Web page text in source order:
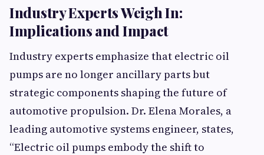
Industry Experts Weigh In:
Implications and Impact
Industry experts emphasize that electric oil
pumps are no longer ancillary parts but
strategic components shaping the future of
automotive propulsion. Dr. Elena Morales, a
leading automotive systems engineer, states,
“Electric oil pumps embody the shift to